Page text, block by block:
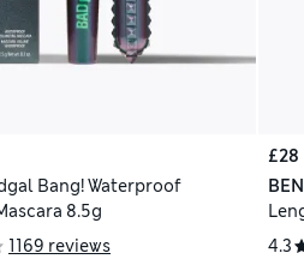
Bang! Waterproof
8.5g
1169 reviews
£28
4.3